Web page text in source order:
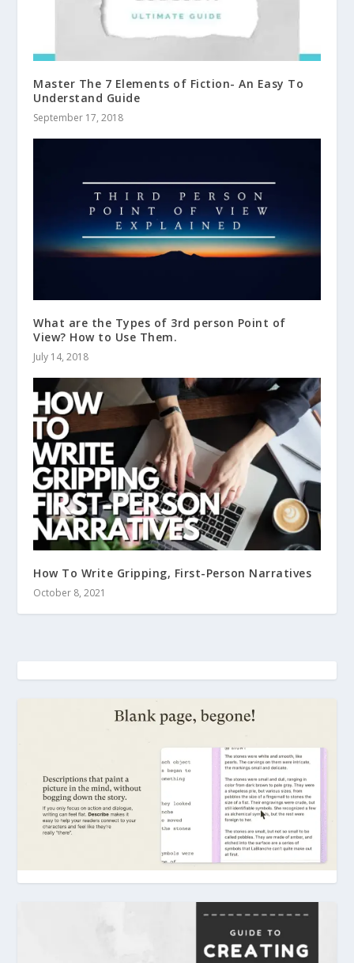
Master The 7 Elements of Fiction- An Easy To
Understand Guide
September 17, 2018
What are the Types of 3rd person Point of
View? How to Use Them.
July 14, 2018
How To Write Gripping, First-Person Narratives
October 8, 2021